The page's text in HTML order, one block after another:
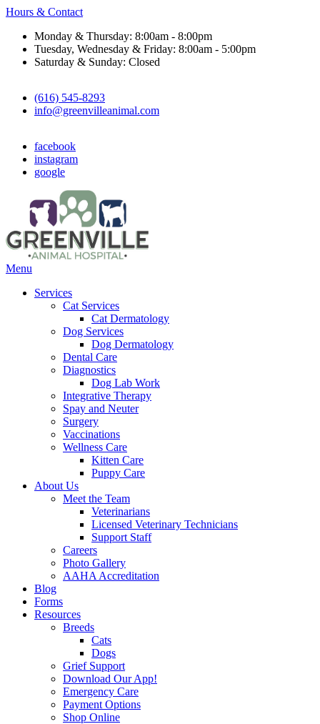
Hours & Contact
Monday & Thursday: 8:00am - 8:00pm
Tuesday, Wednesday & Friday: 8:00am - 5:00pm
Saturday & Sunday: Closed
(616) 545-8293
info@greenvilleanimal.com
facebook
instagram
google
Main
Menu
Services
Cat Services
Cat Dermatology
Dog Services
Dog Dermatology
Dental Care
Diagnostics
Dog Lab Work
Integrative Therapy
Spay and Neuter
Surgery
Vaccinations
Wellness Care
Kitten Care
Puppy Care
About Us
Meet the Team
Veterinarians
Licensed Veterinary Technicians
Support Staff
Careers
Photo Gallery
AAHA Accreditation
Blog
Forms
Resources
Breeds
Cats
Dogs
Grief Support
Download Our App!
Emergency Care
Payment Options
Shop Online